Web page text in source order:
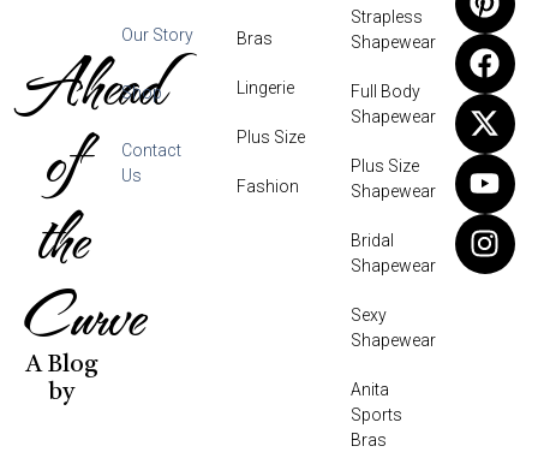
Ahead
of
the
Curve
A Blog
by
Our Story
Shop
Contact
Us
Bras
Lingerie
Plus Size
Fashion
Strapless
Shapewear
Full Body
Shapewear
Plus Size
Shapewear
Bridal
Shapewear
Sexy
Shapewear
Anita
Sports
Bras